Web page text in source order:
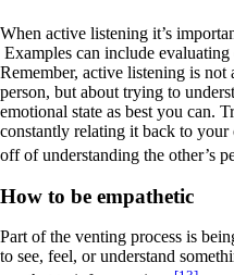
When active listening it’s
Examples can include
Remember, active listening is
person, but about trying to
emotional state as best you can.
constantly relating it back to
off of understanding the other’s
How to be empathetic
Part of the venting process is
to see, feel, or understand